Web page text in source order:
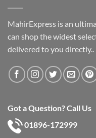
MahirExpress is an
can shop the widest
delivered to you directly..
Got a Question? Call Us
01896-172999